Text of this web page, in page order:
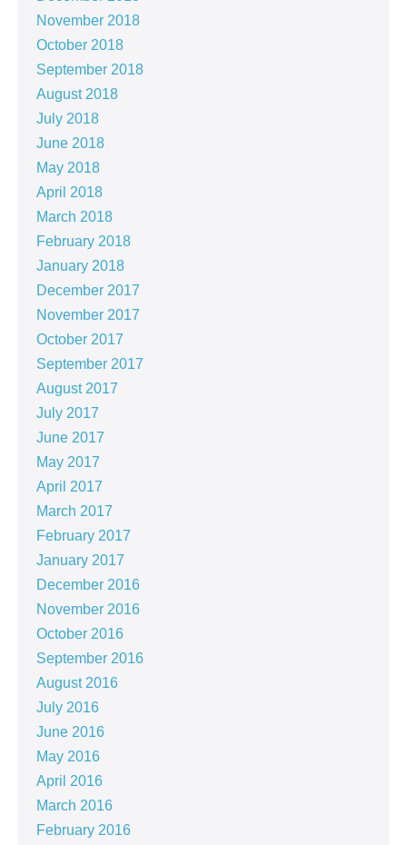
November 2018
October 2018
September 2018
August 2018
July 2018
June 2018
May 2018
April 2018
March 2018
February 2018
January 2018
December 2017
November 2017
October 2017
September 2017
August 2017
July 2017
June 2017
May 2017
April 2017
March 2017
February 2017
January 2017
December 2016
November 2016
October 2016
September 2016
August 2016
July 2016
June 2016
May 2016
April 2016
March 2016
February 2016